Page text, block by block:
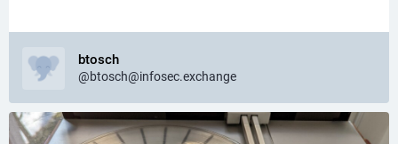
btosch
@btosch@infosec.exchange